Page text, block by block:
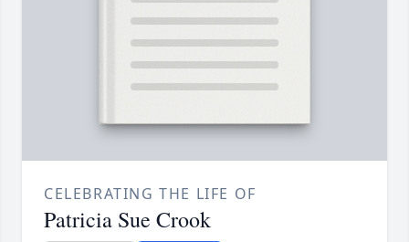
CELEBRATING THE LIFE OF
Patricia Sue Crook